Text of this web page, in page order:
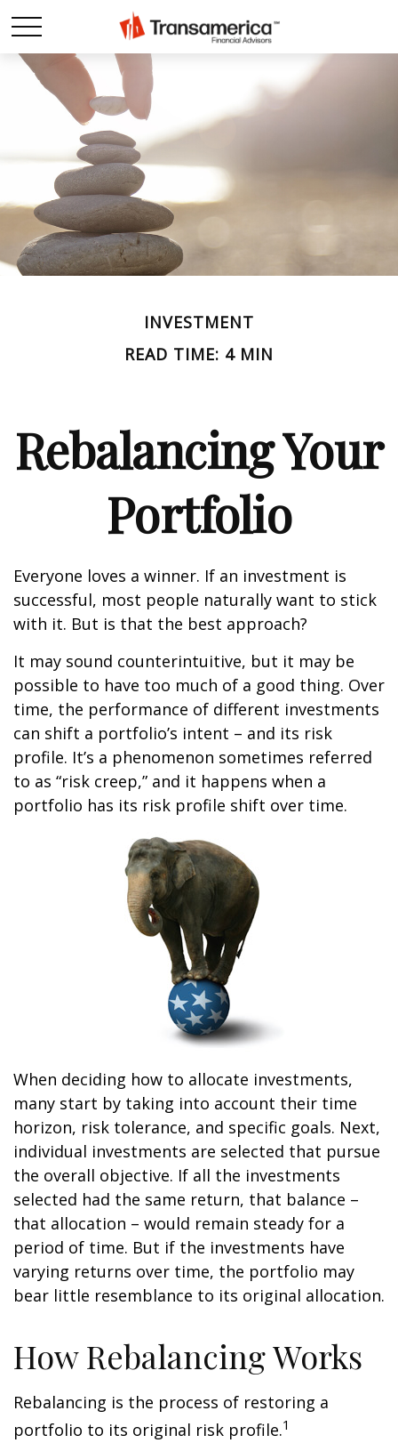
INVESTMENT
READ TIME: 4 MIN
Rebalancing Your
Portfolio
Everyone loves a winner. If an investment is
successful, most people naturally want to stick
with it. But is that the best approach?
It may sound counterintuitive, but it may be
possible to have too much of a good thing. Over
time, the performance of different investments
can shift a portfolio’s intent – and its risk
profile. It’s a phenomenon sometimes referred
to as “risk creep,” and it happens when a
portfolio has its risk profile shift over time.
When deciding how to allocate investments,
many start by taking into account their time
horizon, risk tolerance, and specific goals. Next,
individual investments are selected that pursue
the overall objective. If all the investments
selected had the same return, that balance –
that allocation – would remain steady for a
period of time. But if the investments have
varying returns over time, the portfolio may
bear little resemblance to its original allocation.
How Rebalancing Works
Rebalancing is the process of restoring a
portfolio to its original risk profile.1